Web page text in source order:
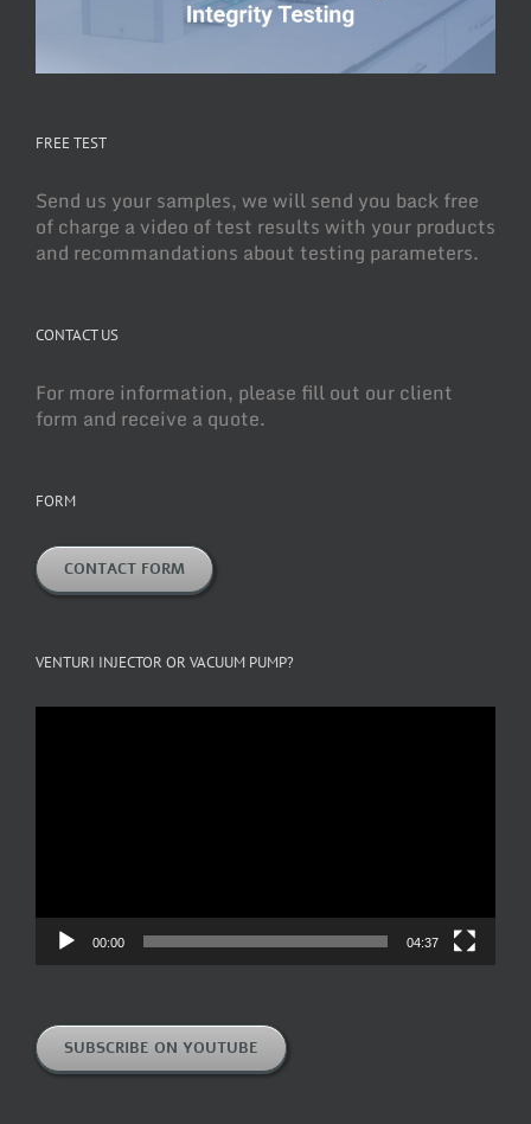
FREE TEST
Send us your samples, we will send you back free
of charge a video of test results with your products
and recommandations about testing parameters.
CONTACT US
For more information, please fill out our client
form and receive a quote.
FORM
CONTACT FORM
VENTURI INJECTOR OR VACUUM PUMP?
00:00 04:37
SUBSCRIBE ON YOUTUBE